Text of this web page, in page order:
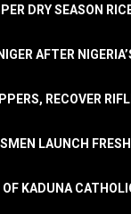
DRY SEASON
AFTER
RECOVER
LAUNCH
KADUNA